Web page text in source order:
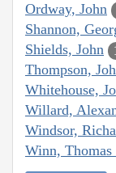
Ordway, John
Shannon,
Shields, John
Thompson,
Whitehouse,
Willard,
Windsor,
Winn,